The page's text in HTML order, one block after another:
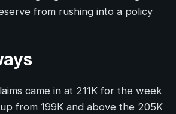
from rushing into a policy
came in at 211K for the week
from 199K and above the 205K